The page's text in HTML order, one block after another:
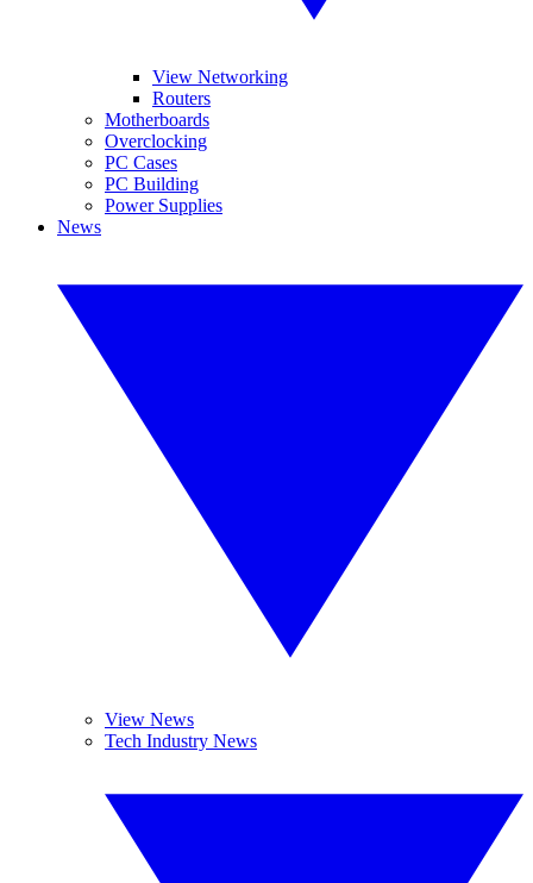
View Networking
Routers
Motherboards
Overclocking
PC Cases
PC Building
Power Supplies
News
View News
Tech Industry News